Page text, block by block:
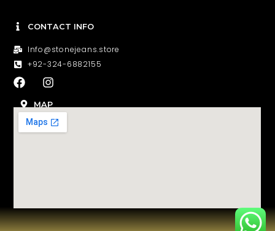
CONTACT INFO
Info@stonejeans.store
+92-324-6882155
F
a
c
e
b
o
I
n
s
t
a
g
MAP